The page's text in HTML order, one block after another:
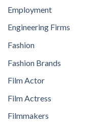
Employment
Engineering Firms
Fashion
Fashion Brands
Film Actor
Film Actress
Filmmakers